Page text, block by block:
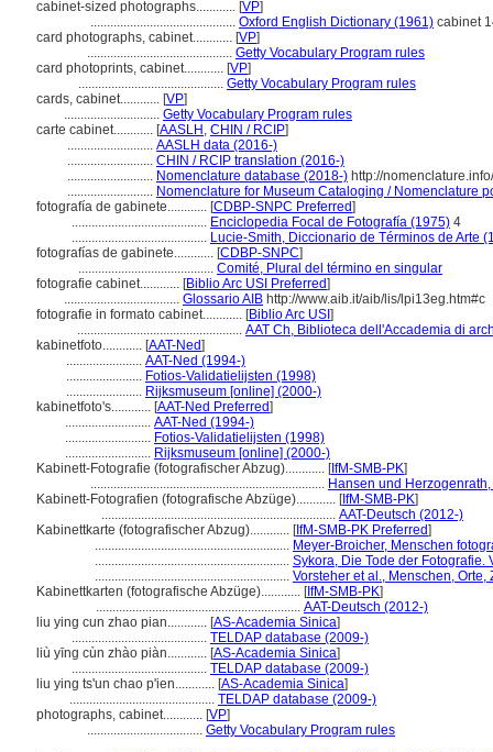
cabinet-sized photographs............ [VP]
............................................ Oxford English Dictionary (1961) cabinet
card photographs, cabinet............ [VP]
............................................ Getty Vocabulary Program rules
card photoprints, cabinet............ [VP]
............................................ Getty Vocabulary Program rules
cards, cabinet............ [VP]
............................. Getty Vocabulary Program rules
carte cabinet............ [AASLH , CHIN / RCIP]
.......................... AASLH data (2016-)
.......................... CHIN / RCIP translation (2016-)
.......................... Nomenclature database (2018-) http://
.......................... Nomenclature for Museum Cataloging / Nomenclature
fotografía de gabinete............ [CDBP-SNPC Preferred]
......................................... Enciclopedia Focal de Fotografía (1975) 4
......................................... Lucie-Smith, Diccionario de Términos de Arte
fotografías de gabinete............ [CDBP-SNPC]
......................................... Comité, Plural del término en singular
fotografie cabinet............ [Biblio Arc USI Preferred]
................................... Glossario AIB http://www.aib.it/aib/lis/lpi13eg.htm#c
fotografie in formato cabinet............ [Biblio Arc USI ]
.................................................. AAT Ch, Biblioteca dell'Accademia di
kabinetfoto............ [AAT-Ned]
....................... AAT-Ned (1994-)
....................... Fotios-Validatielijsten (1998)
....................... Rijksmuseum [online] (2000-)
kabinetfoto's............ [AAT-Ned Preferred]
.......................... AAT-Ned (1994-)
.......................... Fotios-Validatielijsten (1998)
.......................... Rijksmuseum [online] (2000-)
Kabinett-Fotografie (fotografischer Abzug)............ [IfM-SMB-PK]
....................................................................... Hansen und
Kabinett-Fotografien (fotografische Abzüge)............ [IfM-SMB-PK]
....................................................................... AAT-Deutsch (2012-)
Kabinettkarte (fotografischer Abzug)............ [IfM-SMB-PK Preferred]
........................................................... Meyer-Broicher, Menschen
........................................................... Sykora, Die Tode der Fotografie.
........................................................... Vorsteher et al., Menschen, Orte,
Kabinettkarten (fotografische Abzüge)............ [IfM-SMB-PK]
.............................................................. AAT-Deutsch (2012-)
liu ying cun zhao pian............ [AS-Academia Sinica]
......................................... TELDAP database (2009-)
liù yīng cùn zhào piàn............ [AS-Academia Sinica]
......................................... TELDAP database (2009-)
liu ying ts'un chao p'ien............ [AS-Academia Sinica]
............................................ TELDAP database (2009-)
photographs, cabinet............ [VP]
................................... Getty Vocabulary Program rules